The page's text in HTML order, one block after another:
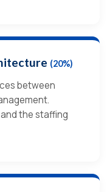
(20%)
between
the staffing